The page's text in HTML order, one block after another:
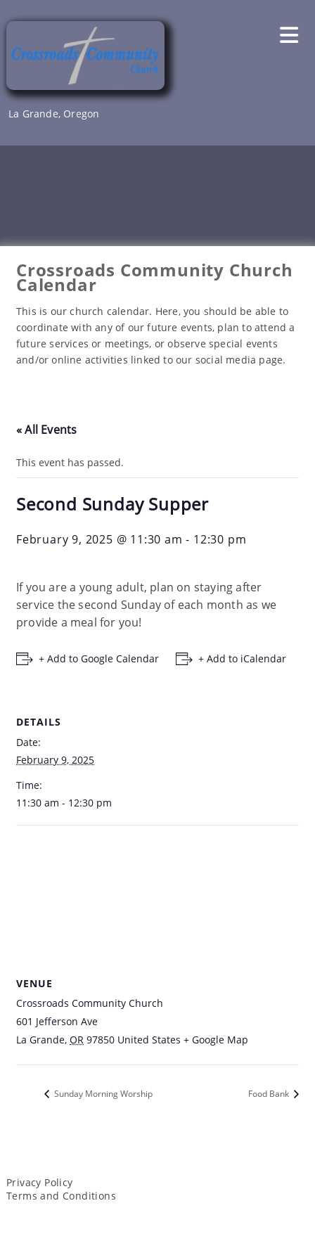
to
La Grande, Oregon
Crossroads Community Church
Calendar
This is our church calendar. Here, you should be able to
coordinate with any of our future events, plan to attend a
future services or meetings, or observe special events
and/or online activities linked to our social media page.
« All Events
This event has passed.
Second Sunday Supper
February 9, 2025 @ 11:30 am - 12:30 pm
If you are a young adult, plan on staying after
service the second Sunday of each month as we
provide a meal for you!
+ Add to Google Calendar + Add to iCalendar
DETAILS
Date:
February 9, 2025
Time:
11:30 am - 12:30 pm
VENUE
Crossroads Community Church
601 Jefferson Ave
La Grande, OR 97850 United States + Google Map
Sunday Morning Worship Food Bank
Privacy Policy
Terms and Conditions